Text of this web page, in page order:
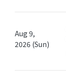
Aug 9,
2026 (Sun)